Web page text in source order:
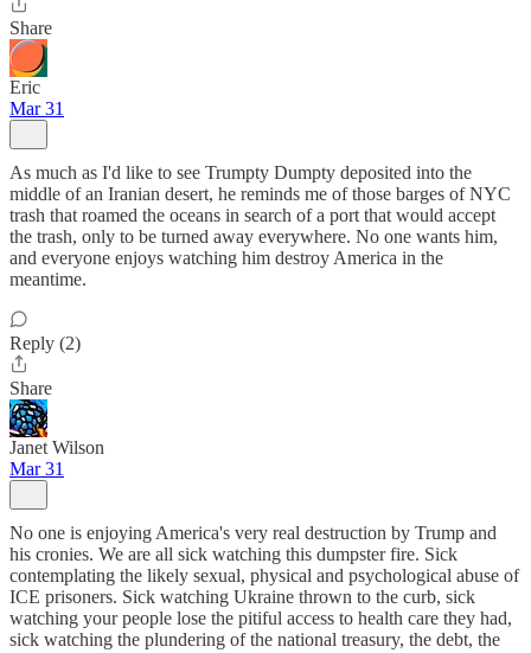
Share
Eric
Mar 31
As much as I'd like to see Trumpty Dumpty deposited into the
middle of an Iranian desert, he reminds me of those barges of NYC
trash that roamed the oceans in search of a port that would accept
the trash, only to be turned away everywhere. No one wants him,
and everyone enjoys watching him destroy America in the
meantime.
Reply (2)
Share
Janet Wilson
Mar 31
No one is enjoying America's very real destruction by Trump and
his cronies. We are all sick watching this dumpster fire. Sick
contemplating the likely sexual, physical and psychological abuse of
ICE prisoners. Sick watching Ukraine thrown to the curb, sick
watching your people lose the pitiful access to health care they had,
sick watching the plundering of the national treasury, the debt, the